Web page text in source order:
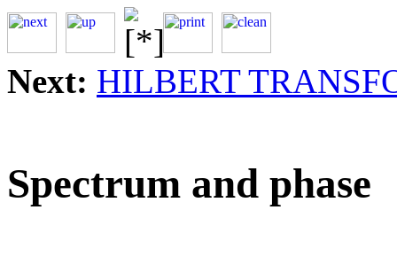
Next: HILBERT
Spectrum and phase